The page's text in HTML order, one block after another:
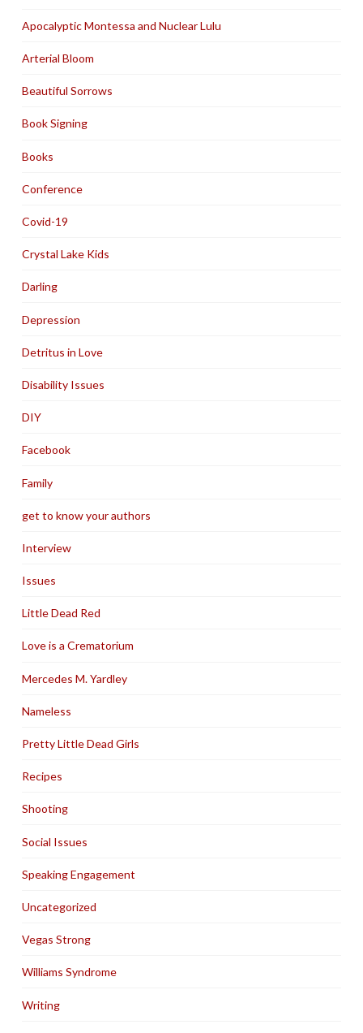
Apocalyptic Montessa and Nuclear Lulu
Arterial Bloom
Beautiful Sorrows
Book Signing
Books
Conference
Covid-19
Crystal Lake Kids
Darling
Depression
Detritus in Love
Disability Issues
DIY
Facebook
Family
get to know your authors
Interview
Issues
Little Dead Red
Love is a Crematorium
Mercedes M. Yardley
Nameless
Pretty Little Dead Girls
Recipes
Shooting
Social Issues
Speaking Engagement
Uncategorized
Vegas Strong
Williams Syndrome
Writing